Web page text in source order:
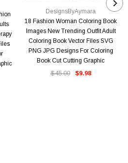
DesignsByAymara
18 Fashion Woman Coloring Book
Images New Trending Outfit Adult
Coloring Book Vector Files SVG
PNG JPG Designs For Coloring
Book Cut Cutting Graphic
$45.00 $9.98